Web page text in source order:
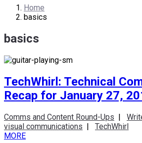
Home
basics
basics
TechWhirl: Technical
Recap for January 27,
Comms and Content Round-Ups |
visual communications | TechWhirl
MORE